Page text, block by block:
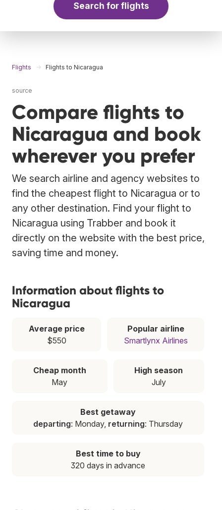
Search for flights
Flights Flights to Nicaragua
source
Compare flights to
Nicaragua and book
wherever you prefer
We search airline and agency websites to
find the cheapest flight to Nicaragua or to
any other destination. Find your flight to
Nicaragua using Trabber and book it
directly on the website with the best price,
saving time and money.
Information about flights to
Nicaragua
Average price
$550
Popular airline
Smartlynx Airlines
Cheap month
May
High season
July
Best getaway
departing: Monday, returning: Thursday
Best time to buy
320 days in advance